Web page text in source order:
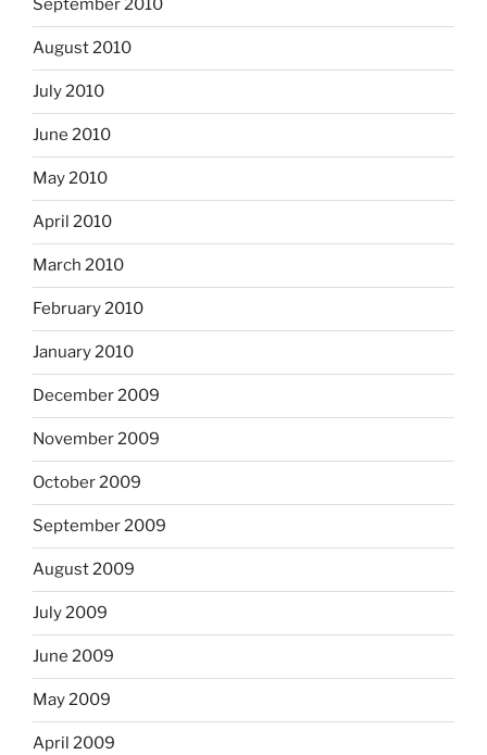
September 2010
August 2010
July 2010
June 2010
May 2010
April 2010
March 2010
February 2010
January 2010
December 2009
November 2009
October 2009
September 2009
August 2009
July 2009
June 2009
May 2009
April 2009